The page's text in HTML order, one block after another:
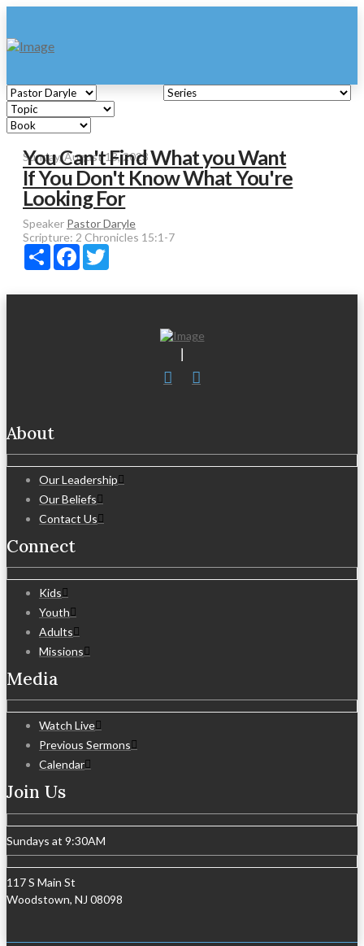
Sunday, August 13, 2023
You Can't Find What you Want
If You Don't Know What You're
Looking For
Speaker Pastor Daryle
Scripture: 2 Chronicles 15:1-7
Share Facebook
About
Our Leadership
Our Beliefs
Contact Us
Connect
Kids
Youth
Adults
Missions
Media
Watch Live
Previous Sermons
Calendar
Join Us
Sundays at 9:30AM
117 S Main St
Woodstown, NJ 08098